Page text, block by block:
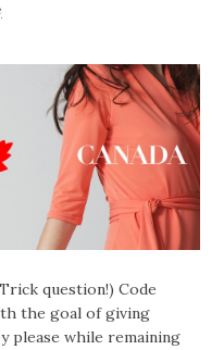
question!) Code
the goal of giving
please while remaining